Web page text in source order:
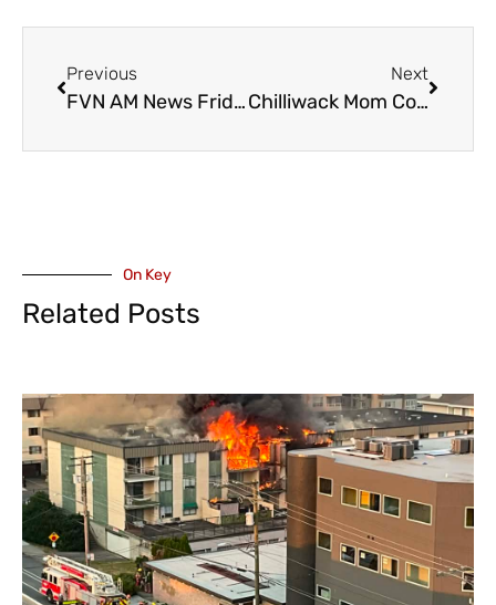
Previous
FVN AM News Friday April 11, 2025. Major CHWK House Fire, UFV Health Fair (VIDEO)
Next
Chilliwack Mom Continues To Press for Upgrades to Amber Alert System – To Include Adults – Proposal To BC Public Safety Minister
On Key
Related Posts